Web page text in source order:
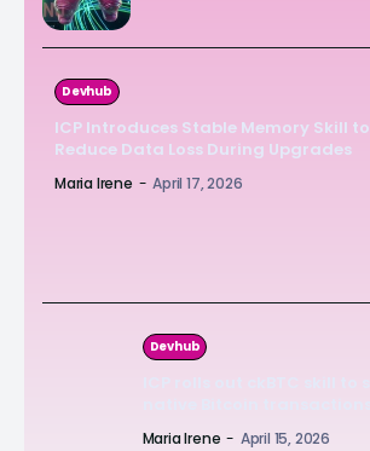
Devhub
ICP Introduces Stable Memory Skill to
Reduce Data Loss During Upgrades
Maria Irene - April 17, 2026
Devhub
Maria Irene - April 15, 2026